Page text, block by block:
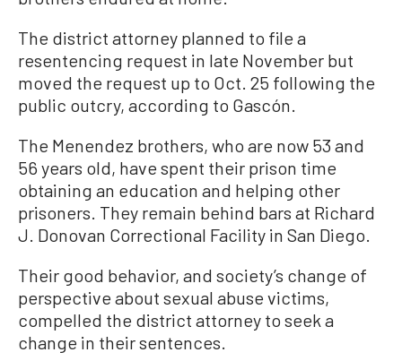
The district attorney planned to file a
resentencing request in late November but
moved the request up to Oct. 25 following the
public outcry, according to Gascón.
The Menendez brothers, who are now 53 and
56 years old, have spent their prison time
obtaining an education and helping other
prisoners. They remain behind bars at Richard
J. Donovan Correctional Facility in San Diego.
Their good behavior, and society’s change of
perspective about sexual abuse victims,
compelled the district attorney to seek a
change in their sentences.